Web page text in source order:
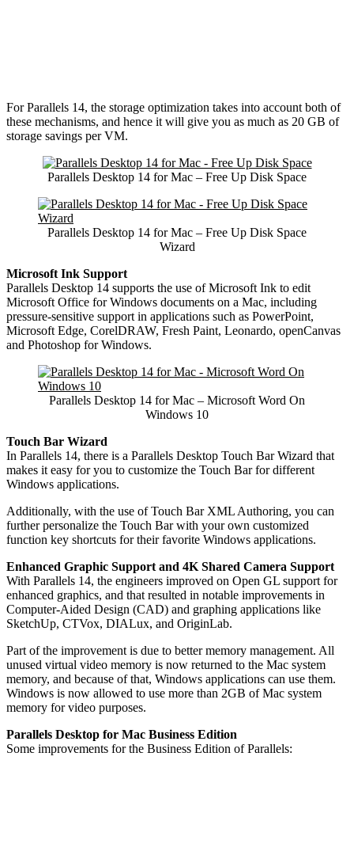
For Parallels 14, the storage optimization takes into account both of
these mechanisms, and hence it will give you as much as 20 GB of
storage savings per VM.
Parallels Desktop 14 for Mac – Free Up Disk Space
Parallels Desktop 14 for Mac – Free Up Disk Space
Wizard
Microsoft Ink Support
Parallels Desktop 14 supports the use of Microsoft Ink to edit
Microsoft Office for Windows documents on a Mac, including
pressure-sensitive support in applications such as PowerPoint,
Microsoft Edge, CorelDRAW, Fresh Paint, Leonardo, openCanvas
and Photoshop for Windows.
Parallels Desktop 14 for Mac – Microsoft Word On
Windows 10
Touch Bar Wizard
In Parallels 14, there is a Parallels Desktop Touch Bar Wizard that
makes it easy for you to customize the Touch Bar for different
Windows applications.
Additionally, with the use of Touch Bar XML Authoring, you can
further personalize the Touch Bar with your own customized
function key shortcuts for their favorite Windows applications.
Enhanced Graphic Support and 4K Shared Camera Support
With Parallels 14, the engineers improved on Open GL support for
enhanced graphics, and that resulted in notable improvements in
Computer-Aided Design (CAD) and graphing applications like
SketchUp, CTVox, DIALux, and OriginLab.
Part of the improvement is due to better memory management. All
unused virtual video memory is now returned to the Mac system
memory, and because of that, Windows applications can use them.
Windows is now allowed to use more than 2GB of Mac system
memory for video purposes.
Parallels Desktop for Mac Business Edition
Some improvements for the Business Edition of Parallels: